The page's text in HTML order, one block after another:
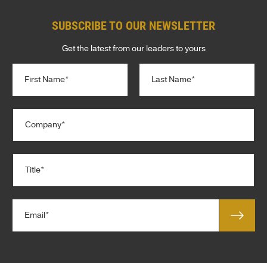
SUBSCRIBE TO OUR NEWSLETTER
Get the latest from our leaders to yours
N
m
e
m
p
y
*
t
l
a